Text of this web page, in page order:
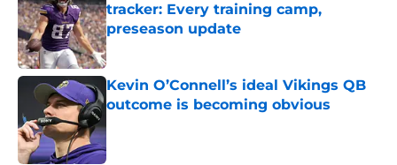
tracker: Every training camp,
preseason update
Published by on Invalid Date
Kevin O’Connell’s ideal Vikings QB
outcome is becoming obvious